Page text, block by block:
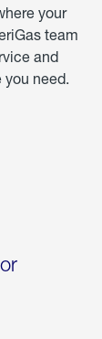
your
team
and
need.